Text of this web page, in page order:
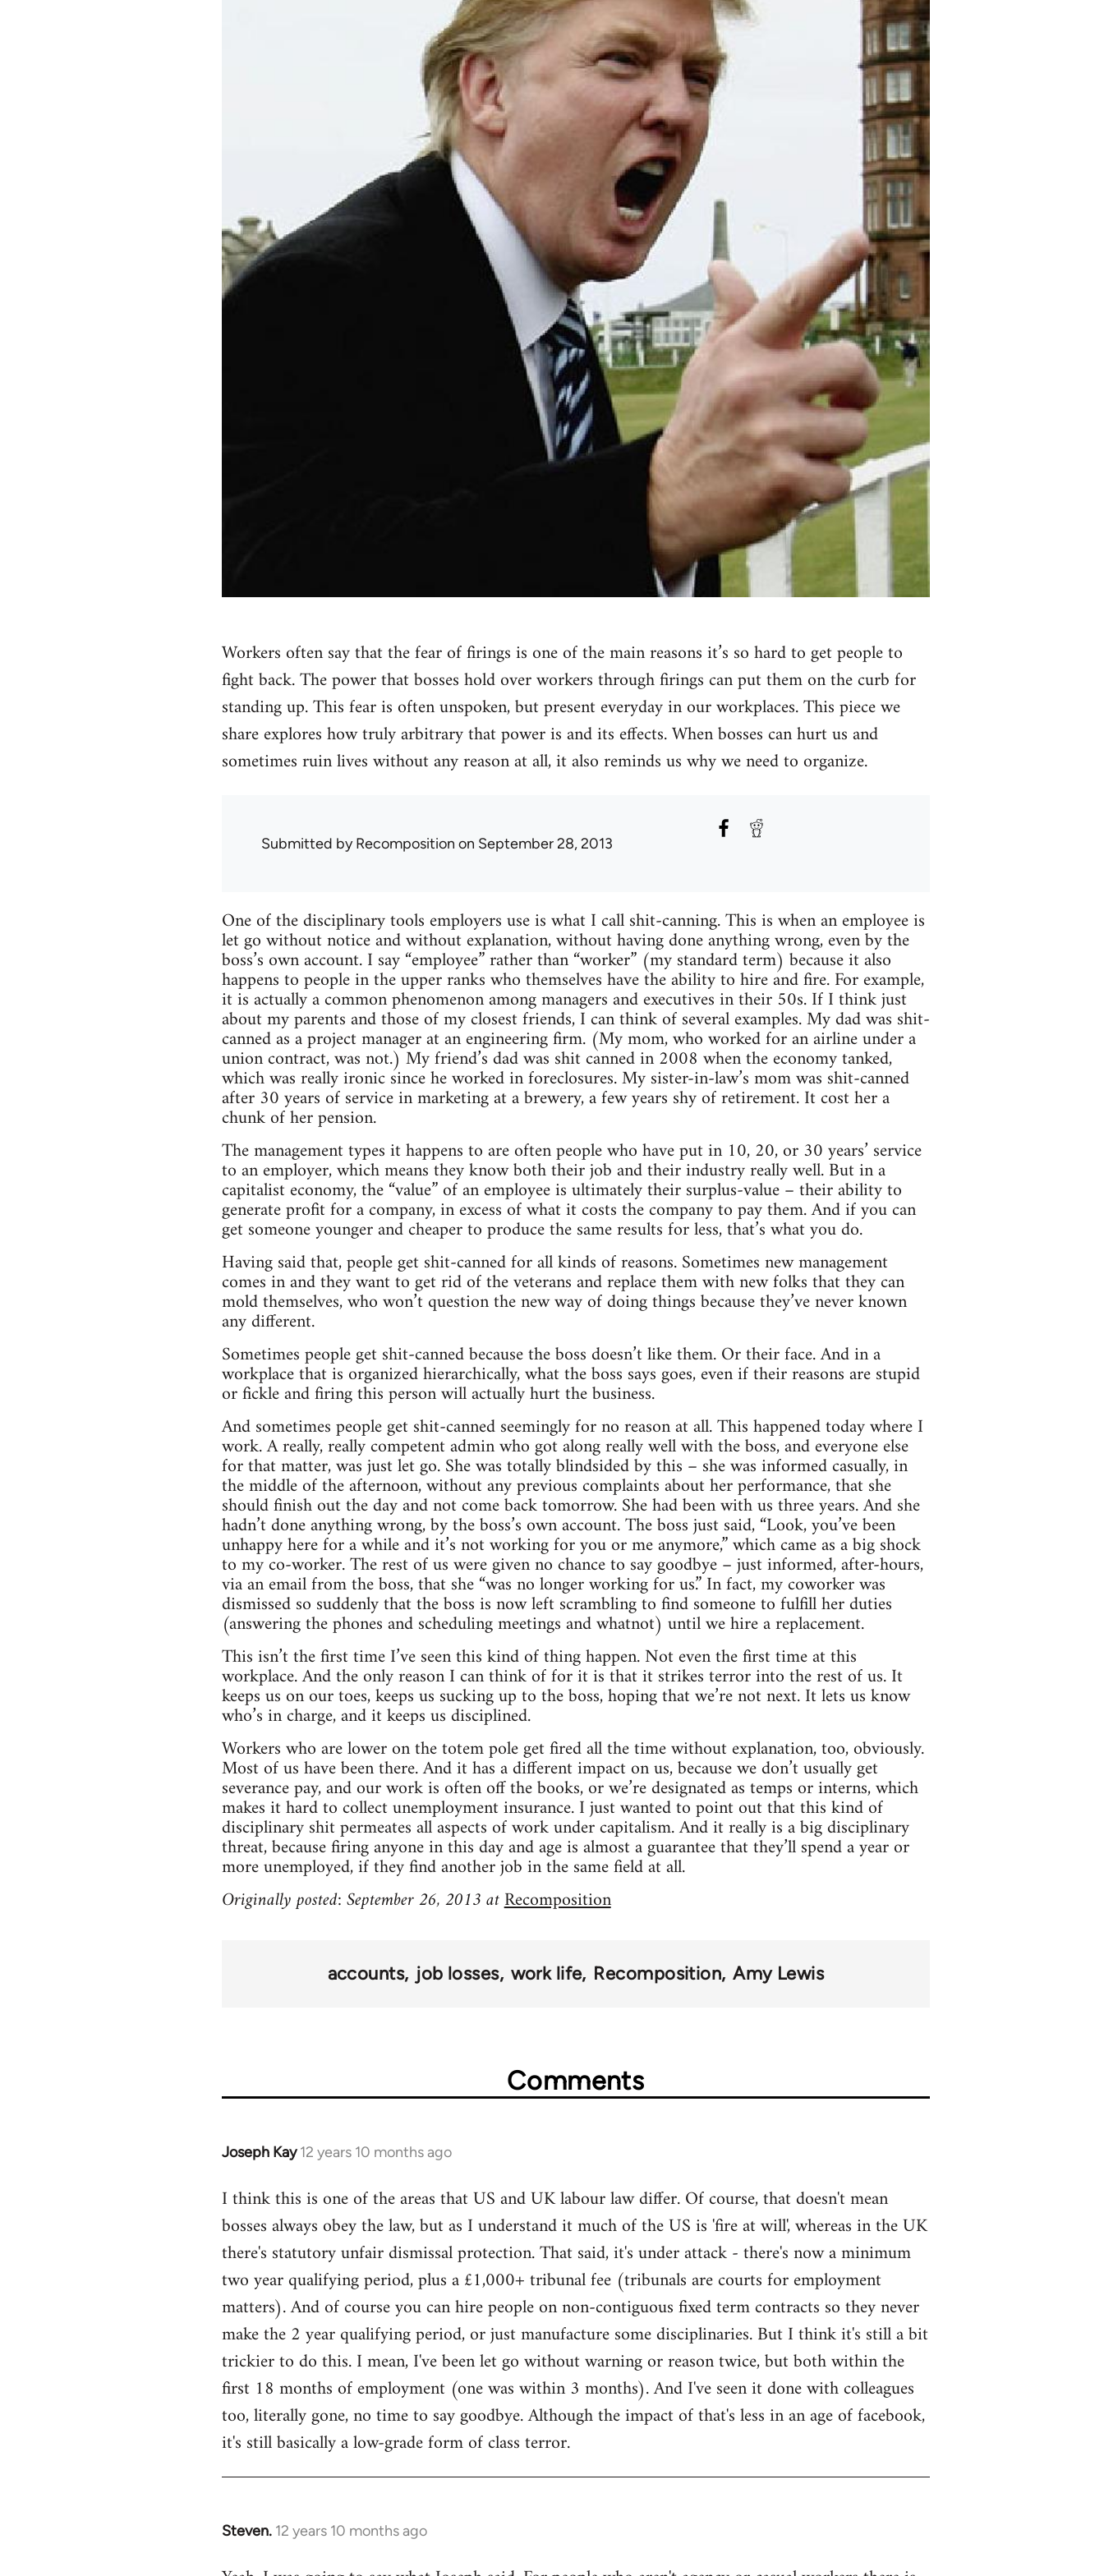
Workers often say that the fear of firings is one of the main reasons it’s so hard to get people to
fight back. The power that bosses hold over workers through firings can put them on the curb for
standing up. This fear is often unspoken, but present everyday in our workplaces. This piece we
share explores how truly arbitrary that power is and its effects. When bosses can hurt us and
sometimes ruin lives without any reason at all, it also reminds us why we need to organize.
Submitted byRecomposition on September 28, 2013
One of the disciplinary tools employers use is what I call shit-canning. This is when an employee is
let go without notice and without explanation, without having done anything wrong, even by the
boss’s own account. I say “employee” rather than “worker” (my standard term) because it also
happens to people in the upper ranks who themselves have the ability to hire and fire. For example,
it is actually a common phenomenon among managers and executives in their 50s. If I think just
about my parents and those of my closest friends, I can think of several examples. My dad was shit-
canned as a project manager at an engineering firm. (My mom, who worked for an airline under a
union contract, was not.) My friend’s dad was shit canned in 2008 when the economy tanked,
which was really ironic since he worked in foreclosures. My sister-in-law’s mom was shit-canned
after 30 years of service in marketing at a brewery, a few years shy of retirement. It cost her a
chunk of her pension.
The management types it happens to are often people who have put in 10, 20, or 30 years’ service
to an employer, which means they know both their job and their industry really well. But in a
capitalist economy, the “value” of an employee is ultimately their surplus-value – their ability to
generate profit for a company, in excess of what it costs the company to pay them. And if you can
get someone younger and cheaper to produce the same results for less, that’s what you do.
Having said that, people get shit-canned for all kinds of reasons. Sometimes new management
comes in and they want to get rid of the veterans and replace them with new folks that they can
mold themselves, who won’t question the new way of doing things because they’ve never known
any different.
Sometimes people get shit-canned because the boss doesn’t like them. Or their face. And in a
workplace that is organized hierarchically, what the boss says goes, even if their reasons are stupid
or fickle and firing this person will actually hurt the business.
And sometimes people get shit-canned seemingly for no reason at all. This happened today where I
work. A really, really competent admin who got along really well with the boss, and everyone else
for that matter, was just let go. She was totally blindsided by this – she was informed casually, in
the middle of the afternoon, without any previous complaints about her performance, that she
should finish out the day and not come back tomorrow. She had been with us three years. And she
hadn’t done anything wrong, by the boss’s own account. The boss just said, “Look, you’ve been
unhappy here for a while and it’s not working for you or me anymore,” which came as a big shock
to my co-worker. The rest of us were given no chance to say goodbye – just informed, after-hours,
via an email from the boss, that she “was no longer working for us.” In fact, my coworker was
dismissed so suddenly that the boss is now left scrambling to find someone to fulfill her duties
(answering the phones and scheduling meetings and whatnot) until we hire a replacement.
This isn’t the first time I’ve seen this kind of thing happen. Not even the first time at this
workplace. And the only reason I can think of for it is that it strikes terror into the rest of us. It
keeps us on our toes, keeps us sucking up to the boss, hoping that we’re not next. It lets us know
who’s in charge, and it keeps us disciplined.
Workers who are lower on the totem pole get fired all the time without explanation, too, obviously.
Most of us have been there. And it has a different impact on us, because we don’t usually get
severance pay, and our work is often off the books, or we’re designated as temps or interns, which
makes it hard to collect unemployment insurance. I just wanted to point out that this kind of
disciplinary shit permeates all aspects of work under capitalism. And it really is a big disciplinary
threat, because firing anyone in this day and age is almost a guarantee that they’ll spend a year or
more unemployed, if they find another job in the same field at all.
Originally posted: September 26, 2013 atRecomposition
accounts job losses work life Recomposition Amy Lewis
Comments
Joseph Kay 12 years 10 months ago
In
to
Welcome
libcom.org
I think this is one of the areas that US and UK labour law differ. Of course, that doesn't mean
bosses always obey the law, but as I understand it much of the US is 'fire at will', whereas in the UK
there's statutory unfair dismissal protection. That said, it's under attack - there's now a minimum
two year qualifying period, plus a £1,000+ tribunal fee (tribunals are courts for employment
matters). And of course you can hire people on non-contiguous fixed term contracts so they never
make the 2 year qualifying period, or just manufacture some disciplinaries. But I think it's still a bit
trickier to do this. I mean, I've been let go without warning or reason twice, but both within the
first 18 months of employment (one was within 3 months). And I've seen it done with colleagues
too, literally gone, no time to say goodbye. Although the impact of that's less in an age of facebook,
it's still basically a low-grade form of class terror.
Steven. 12 years 10 months ago
In